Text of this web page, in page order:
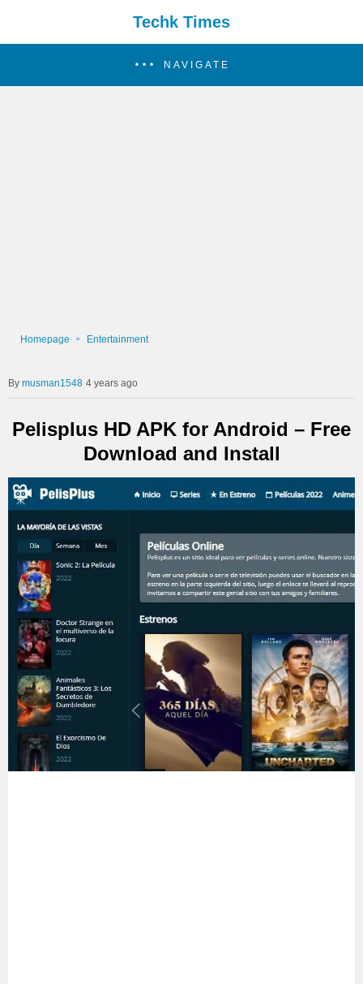
Techk Times
NAVIGATE
Homepage Entertainment
musman1548 4 years ago
Pelisplus HD APK for Android – Free
Download and Install